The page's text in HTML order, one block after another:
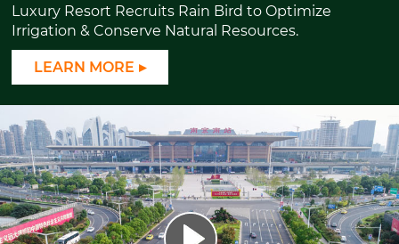
Luxury Resort Recruits Rain Bird to Optimize
Irrigation & Conserve Natural Resources.
LEARN MORE